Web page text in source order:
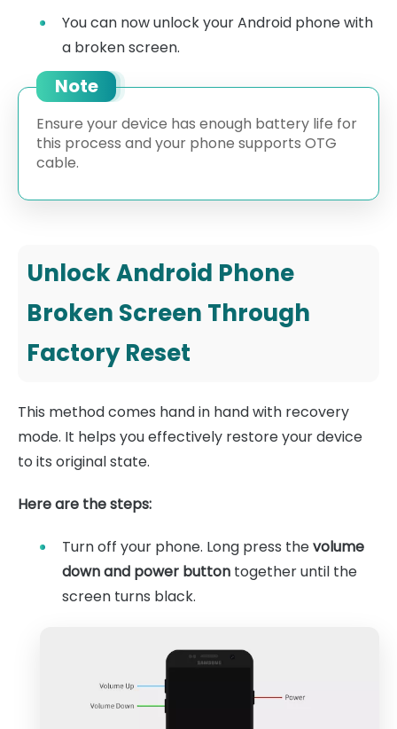
You can now unlock your Android phone with
a broken screen.
Note
Ensure your device has enough battery life for
this process and your phone supports OTG
cable.
Unlock Android Phone
Broken Screen Through
Factory Reset
This method comes hand in hand with recovery
mode. It helps you effectively restore your device
to its original state.
Here are the steps:
Turn off your phone. Long press thevolume
down and power button together until the
screen turns black.